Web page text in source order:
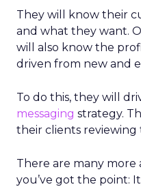
They will know their
and what they want.
will also know the
driven from new and
To do this, they will
messaging strategy.
their clients reviewing
There are many
you’ve got the point: